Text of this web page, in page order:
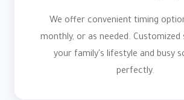
We offer convenient timing
monthly, or as needed.
your family's lifestyle and busy
perfectly.